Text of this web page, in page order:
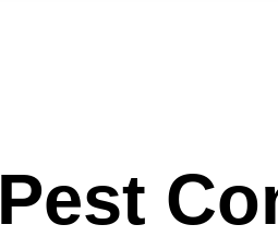
Pest